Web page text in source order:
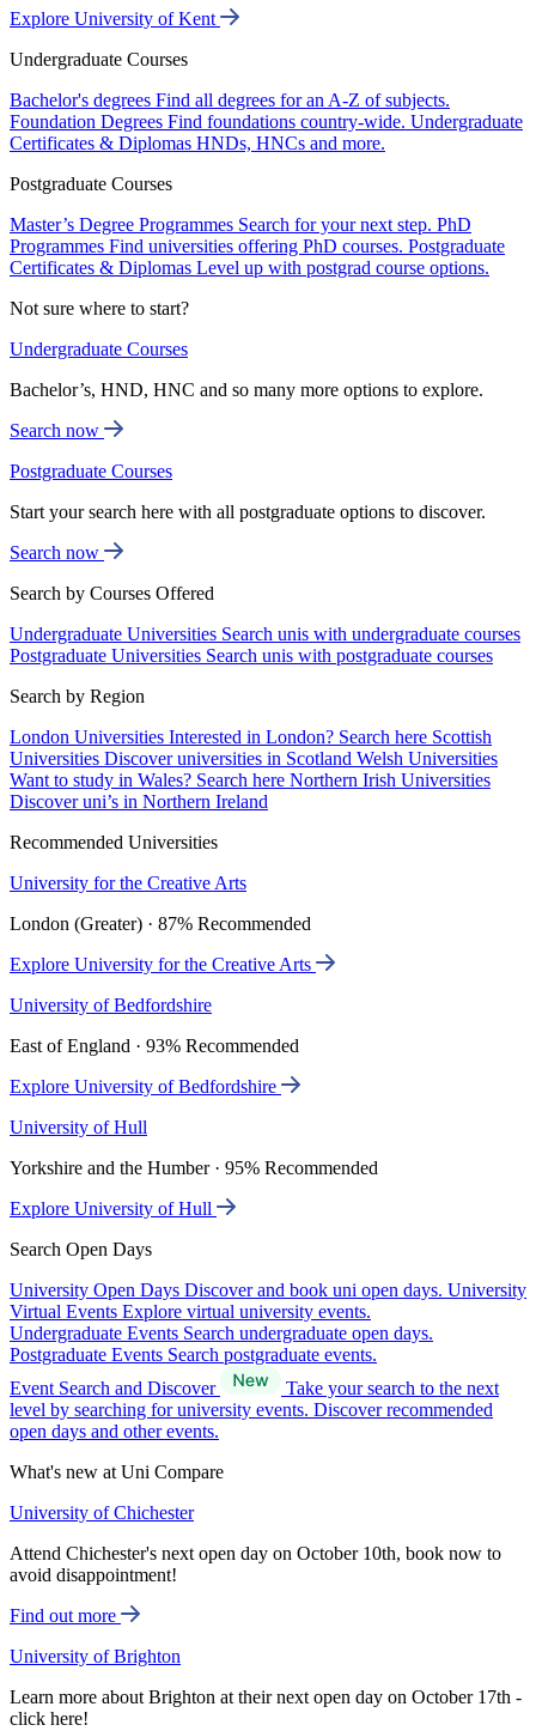
Explore University of Kent
Undergraduate Courses
Bachelor's degrees Find all degrees for an A-Z of subjects.
Foundation Degrees Find foundations country-wide. Undergraduate
Certificates & Diplomas HNDs, HNCs and more.
Postgraduate Courses
Master’s Degree Programmes Search for your next step. PhD
Programmes Find universities offering PhD courses. Postgraduate
Certificates & Diplomas Level up with postgrad course options.
Not sure where to start?
Undergraduate Courses
Bachelor’s, HND, HNC and so many more options to explore.
Search now
Postgraduate Courses
Start your search here with all postgraduate options to discover.
Search now
Search by Courses Offered
Undergraduate Universities Search unis with undergraduate courses
Postgraduate Universities Search unis with postgraduate courses
Search by Region
London Universities Interested in London? Search here Scottish
Universities Discover universities in Scotland Welsh Universities
Want to study in Wales? Search here Northern Irish Universities
Discover uni’s in Northern Ireland
Recommended Universities
University for the Creative Arts
London (Greater) · 87% Recommended
Explore University for the Creative Arts
University of Bedfordshire
East of England · 93% Recommended
Explore University of Bedfordshire
University of Hull
Yorkshire and the Humber · 95% Recommended
Explore University of Hull
Search Open Days
University Open Days Discover and book uni open days. University
Virtual Events Explore virtual university events.
Undergraduate Events Search undergraduate open days.
Postgraduate Events Search postgraduate events.
Event Search and Discover
Take your search to the next
level by searching for university events. Discover recommended
open days and other events.
What's new at Uni Compare
University of Chichester
Attend Chichester's next open day on October 10th, book now to
avoid disappointment!
Find out more
University of Brighton
Learn more about Brighton at their next open day on October 17th -
click here!